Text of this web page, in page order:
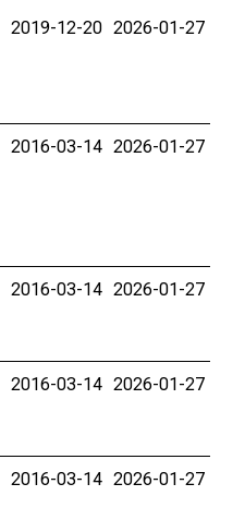
2019-12-20 2026-01-27
2016-03-14 2026-01-27
2016-03-14 2026-01-27
2016-03-14 2026-01-27
2016-03-14 2026-01-27